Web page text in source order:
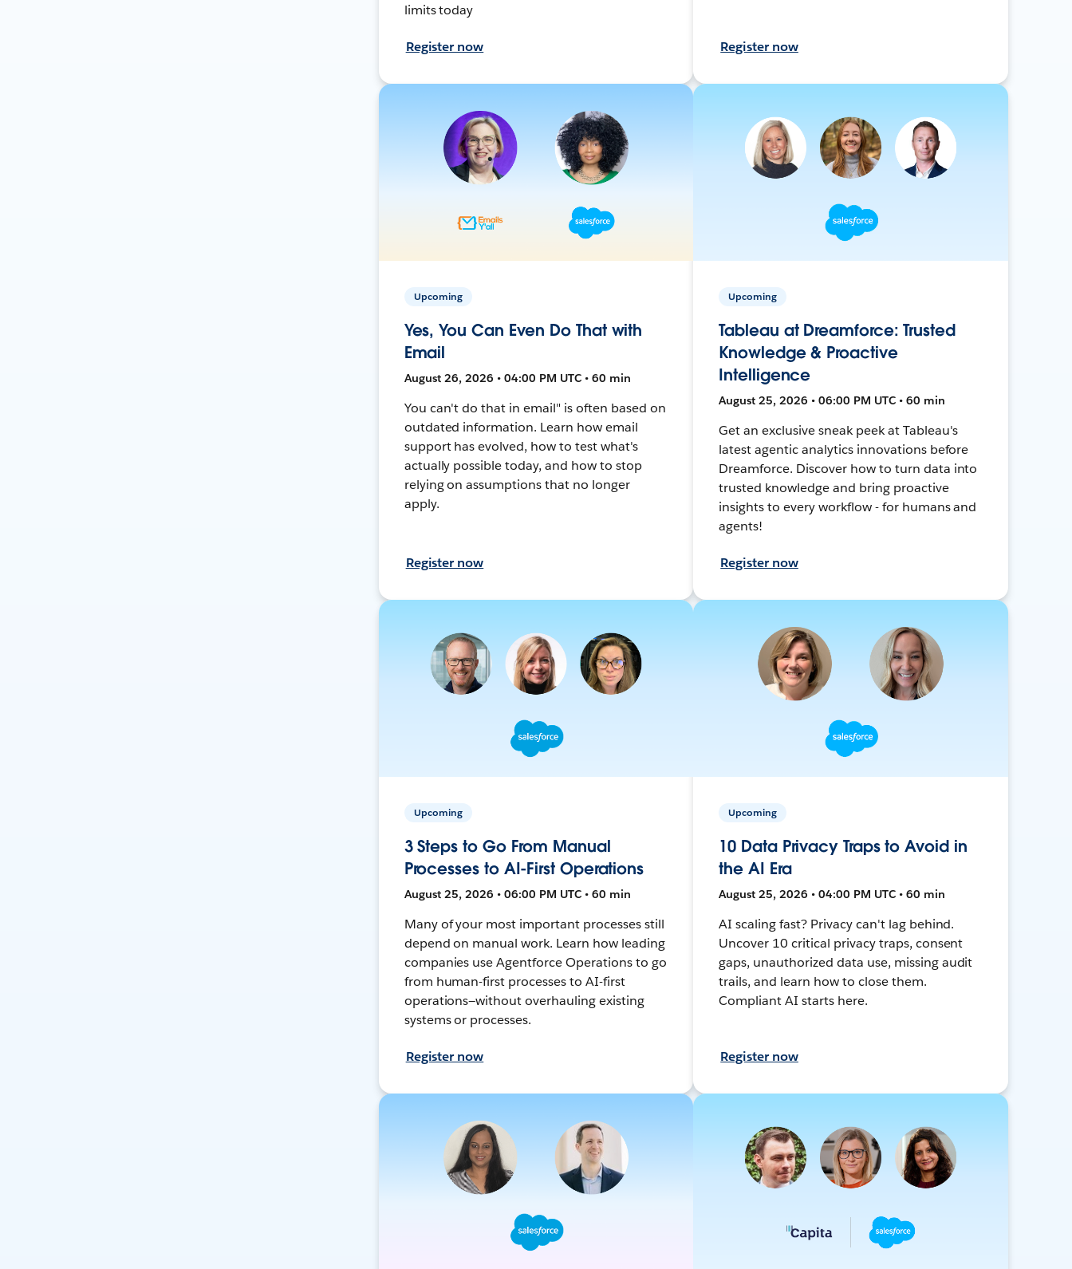
limits today
Register now Register now
Upcoming
Yes, You Can Even Do That with
Email
August 26, 2026 • 04:00 PM UTC • 60 min
You can't do that in email" is often based on
outdated information. Learn how email
support has evolved, how to test what's
actually possible today, and how to stop
relying on assumptions that no longer
apply.
Register now
Upcoming
Tableau at Dreamforce: Trusted
Knowledge & Proactive
Intelligence
August 25, 2026 • 06:00 PM UTC • 60 min
Get an exclusive sneak peek at Tableau's
latest agentic analytics innovations before
Dreamforce. Discover how to turn data into
trusted knowledge and bring proactive
insights to every workflow - for humans and
agents!
Register now
Upcoming
3 Steps to Go From Manual
Processes to AI-First Operations
August 25, 2026 • 06:00 PM UTC • 60 min
Many of your most important processes still
depend on manual work. Learn how leading
companies use Agentforce Operations to go
from human-first processes to AI-first
operations—without overhauling existing
systems or processes.
Register now
Upcoming
10 Data Privacy Traps to Avoid in
the AI Era
August 25, 2026 • 04:00 PM UTC • 60 min
AI scaling fast? Privacy can't lag behind.
Uncover 10 critical privacy traps, consent
gaps, unauthorized data use, missing audit
trails, and learn how to close them.
Compliant AI starts here.
Register now